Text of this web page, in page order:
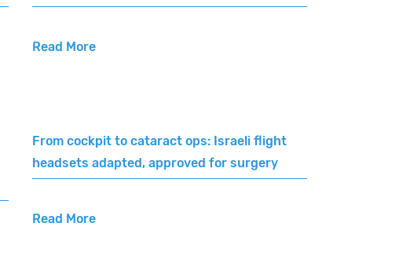
Read More
From cockpit to cataract ops: Israeli flight
headsets adapted, approved for surgery
Read More